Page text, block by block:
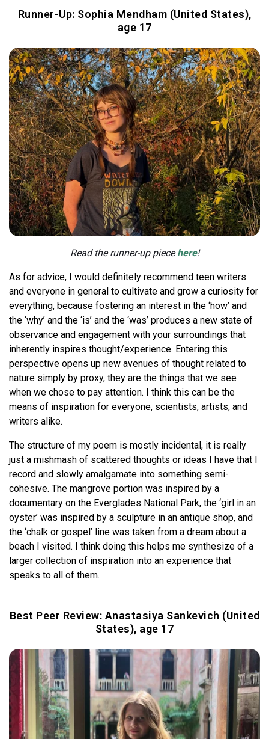
Runner-Up: Sophia Mendham (United States),
age 17
Read the runner-up piecehere!
As for advice, I would definitely recommend teen writers
and everyone in general to cultivate and grow a curiosity for
everything, because fostering an interest in the ‘how’ and
the ‘why’ and the ‘is’ and the ‘was’ produces a new state of
observance and engagement with your surroundings that
inherently inspires thought/experience. Entering this
perspective opens up new avenues of thought related to
nature simply by proxy, they are the things that we see
when we chose to pay attention. I think this can be the
means of inspiration for everyone, scientists, artists, and
writers alike.
The structure of my poem is mostly incidental, it is really
just a mishmash of scattered thoughts or ideas I have that I
record and slowly amalgamate into something semi-
cohesive. The mangrove portion was inspired by a
documentary on the Everglades National Park, the ‘girl in an
oyster’ was inspired by a sculpture in an antique shop, and
the ‘chalk or gospel’ line was taken from a dream about a
beach I visited. I think doing this helps me synthesize of a
larger collection of inspiration into an experience that
speaks to all of them.
Best Peer Review: Anastasiya Sankevich (United
States), age 17